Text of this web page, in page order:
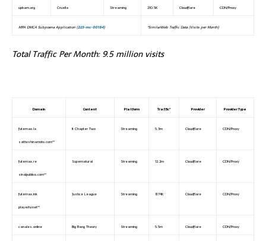
MPA DMCA Subpoena Application (2:23-mc-00184) *SimilarWeb Traffic Data (Visits per Month)
upbam.org Cruella Streaming 210.5K Cloudflare CDN/Proxy
Total Traffic Per Month: 9.5 million visits
Domain Content Platform Traffic* Provider Provider Type
futemax.la
sathoshinamoto.com**
It Chapter Two Streaming 5.3m Cloudflare CDN/Proxy
futemax.re
sinalpublico.com**
Supernatural Streaming 12.2m Cloudflare CDN/Proxy
futemax.ink
playertv.net**
Justice League Streaming 874K Cloudflare CDN/Proxy
canales.online Big Bang Theory Streaming 5.5m Cloudflare CDN/Proxy